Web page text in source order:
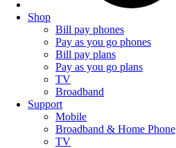
Shop
Bill pay phones
Pay as you go phones
Bill pay plans
Pay as you go plans
TV
Broadband
Support
Mobile
Broadband & Home Phone
TV